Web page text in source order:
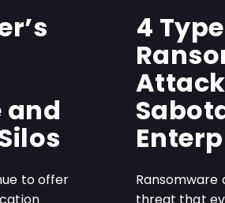
to offer
4
threat that